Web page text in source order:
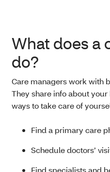
What does a
do?
Care managers work with
They share info about
ways to take care of
Find a primary care
Schedule doctors’
Find specialists and